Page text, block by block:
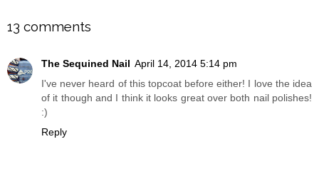
13 comments
The Sequined Nail April 14, 2014 5:14 pm
I've never heard of this topcoat before either! I love the idea
of it though and I think it looks great over both nail polishes!
:)
Reply